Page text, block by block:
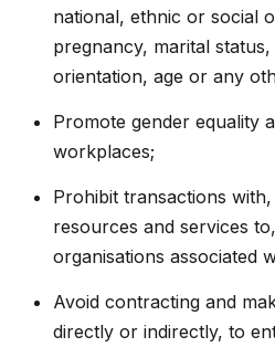
national, ethnic or social
pregnancy, marital
orientation, age or any
Promote gender equality
workplaces;
Prohibit transactions
resources and services
organisations associated
Avoid contracting and
directly or indirectly, to